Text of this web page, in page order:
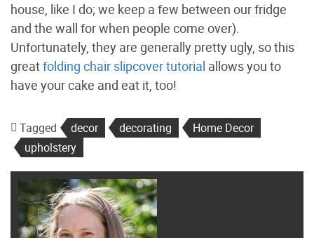
house, like I do; we keep a few between our fridge
and the wall for when people come over).
Unfortunately, they are generally pretty ugly, so this
greatfolding chair slipcover tutorial allows you to
have your cake and eat it, too!
Tagged decor decorating
Home Decor
upholstery